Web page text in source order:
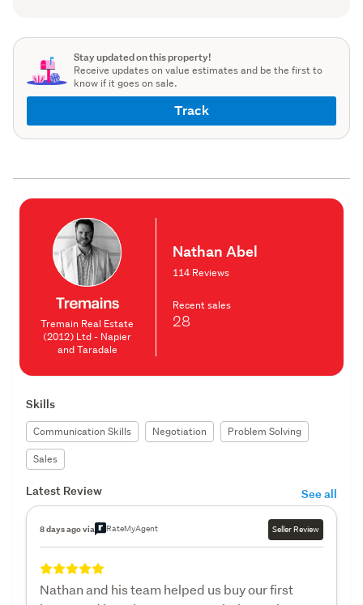
Stay updated on this property!
Receive updates on value estimates and be the first to
know if it goes on sale.
Track
Tremain Real Estate
(2012) Ltd - Napier
and Taradale
Nathan Abel
114 Reviews
Recent sales
28
Skills
Communication Skills Negotiation
Problem Solving
Sales
Latest Review See all
8 days ago via RateMyAgent Seller Review
Nathan and his team helped us buy our first